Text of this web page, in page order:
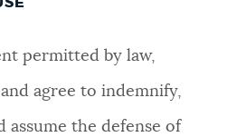
permitted by law,
agree to indemnify,
assume the defense of